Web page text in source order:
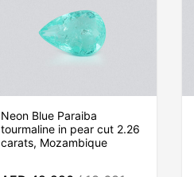
Neon Blue Paraiba
tourmaline in pear cut 2.26
carats, Mozambique